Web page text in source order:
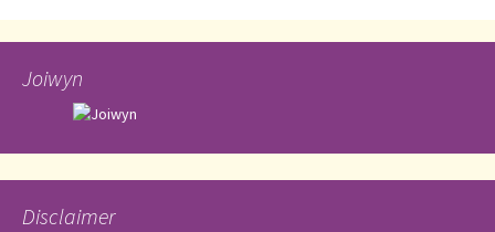
navigation
Joiwyn
Disclaimer